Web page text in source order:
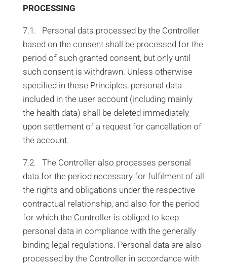
PROCESSING
7.1. Personal data processed by the Controller
based on the consent shall be processed for the
period of such granted consent, but only until
such consent is withdrawn. Unless otherwise
specified in these Principles, personal data
included in the user account (including mainly
the health data) shall be deleted immediately
upon settlement of a request for cancellation of
the account.
7.2. The Controller also processes personal
data for the period necessary for fulfilment of all
the rights and obligations under the respective
contractual relationship, and also for the period
for which the Controller is obliged to keep
personal data in compliance with the generally
binding legal regulations. Personal data are also
processed by the Controller in accordance with